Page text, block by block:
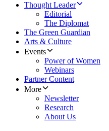
Thought Leader
Editorial
The Diplomat
The Green Guardian
Arts & Culture
Events
Power of Women
Webinars
Partner Content
More
Newsletter
Research
About Us